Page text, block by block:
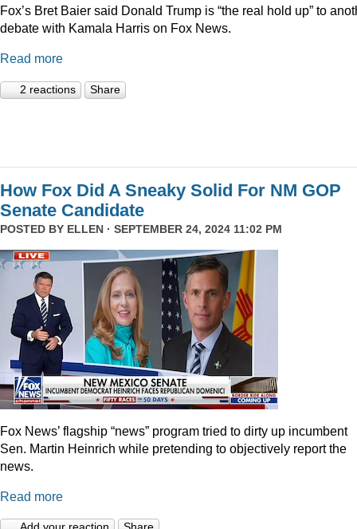
Fox’s Bret Baier said Donald Trump is “the real hold up” to
debate with Kamala Harris on Fox News.
Read more
2 reactions Share
How Fox Did A Sneaky Solid For NM GOP
Senate Candidate
POSTED BY ELLEN · SEPTEMBER 24, 2024 11:02 PM
Fox News’ flagship “news” program tried to dirty up incumbent
Sen. Martin Heinrich while pretending to objectively report the
news.
Read more